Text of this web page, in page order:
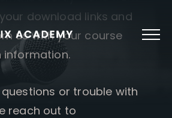
download links and
us with your course
information.
or trouble with
reach out to